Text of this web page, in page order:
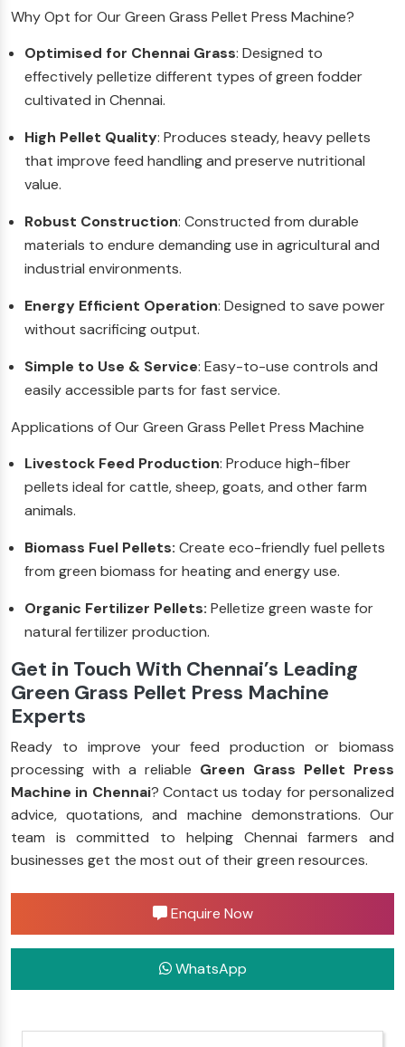
Why Opt for Our Green Grass Pellet Press Machine?
Optimised for Chennai Grass: Designed to
effectively pelletize different types of green fodder
cultivated in Chennai.
High Pellet Quality: Produces steady, heavy pellets
that improve feed handling and preserve nutritional
value.
Robust Construction: Constructed from durable
materials to endure demanding use in agricultural and
industrial environments.
Energy Efficient Operation: Designed to save power
without sacrificing output.
Simple to Use & Service: Easy-to-use controls and
easily accessible parts for fast service.
Applications of Our Green Grass Pellet Press Machine
Livestock Feed Production: Produce high-fiber
pellets ideal for cattle, sheep, goats, and other farm
animals.
Biomass Fuel Pellets: Create eco-friendly fuel pellets
from green biomass for heating and energy use.
Organic Fertilizer Pellets: Pelletize green waste for
natural fertilizer production.
Get in Touch With Chennai’s Leading
Green Grass Pellet Press Machine
Experts
Ready to improve your feed production or biomass
processing with a reliable Green Grass Pellet Press
Machine in Chennai? Contact us today for personalized
advice, quotations, and machine demonstrations. Our
team is committed to helping Chennai farmers and
businesses get the most out of their green resources.
Enquire Now
WhatsApp